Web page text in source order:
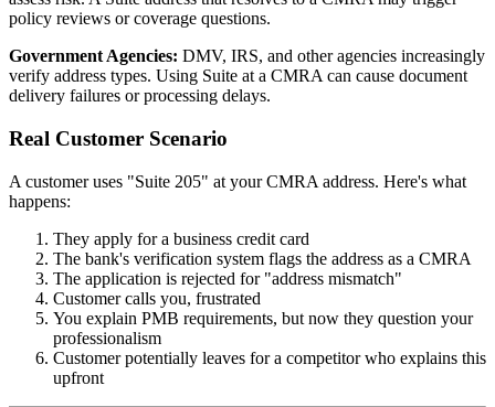
policy reviews or coverage questions.
Government Agencies: DMV, IRS, and other agencies increasingly
verify address types. Using Suite at a CMRA can cause document
delivery failures or processing delays.
Real Customer Scenario
A customer uses "Suite 205" at your CMRA address. Here's what
happens:
They apply for a business credit card
The bank's verification system flags the address as a CMRA
The application is rejected for "address mismatch"
Customer calls you, frustrated
You explain PMB requirements, but now they question your
professionalism
Customer potentially leaves for a competitor who explains this
upfront